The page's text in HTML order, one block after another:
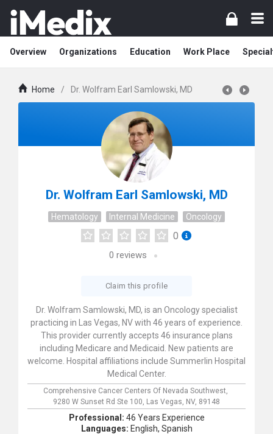
Overview Organizations Education Work Place
Home / Dr. Wolfram Earl Samlowski, MD
Dr. Wolfram Earl Samlowski, MD
Hematology Internal Medicine Oncology
0
0 reviews
Claim this profile
Dr. Wolfram Samlowski, MD, is an Oncology specialist
practicing in Las Vegas, NV with 46 years of experience.
This provider currently accepts 46 insurance plans
including Medicare and Medicaid. New patients are
welcome. Hospital affiliations include Summerlin Hospital
Medical Center.
Comprehensive Cancer Centers Of Nevada Southwest,
9280 W Sunset Rd Ste 100, Las Vegas, NV, 89148
Professional: 46 Years Experience
Languages: English, Spanish